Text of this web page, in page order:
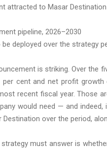
attracted to Masar Destination
pipeline, 2026–2030
deployed over the strategy
is striking. Over the
cent and net profit growth
recent fiscal year. Those
would need — and
over the period,
must answer is